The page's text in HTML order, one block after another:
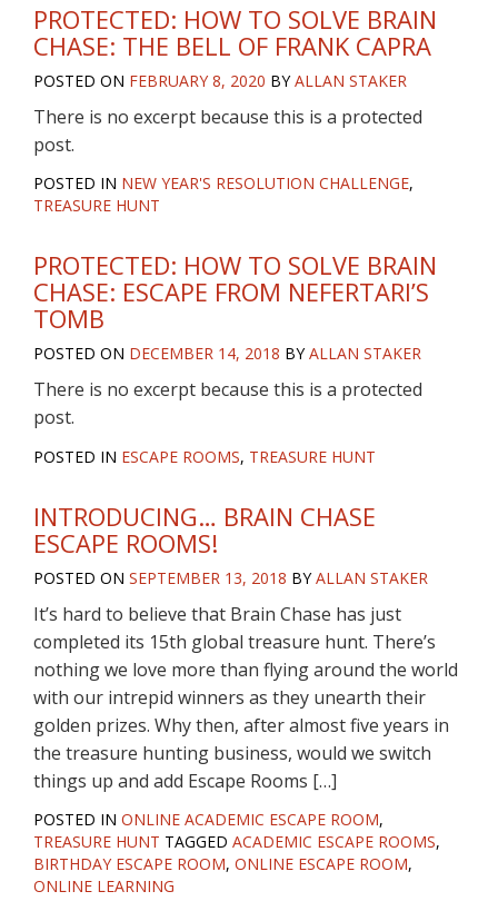
PROTECTED: HOW TO SOLVE BRAIN
CHASE: THE BELL OF FRANK CAPRA
POSTED ON FEBRUARY 8, 2020 BYALLAN STAKER
There is no excerpt because this is a protected
post.
POSTED IN NEW YEAR'S RESOLUTION CHALLENGE,
TREASURE HUNT
PROTECTED: HOW TO SOLVE BRAIN
CHASE: ESCAPE FROM NEFERTARI’S
TOMB
POSTED ON DECEMBER 14, 2018 BYALLAN STAKER
There is no excerpt because this is a protected
post.
POSTED IN ESCAPE ROOMS, TREASURE HUNT
INTRODUCING… BRAIN CHASE
ESCAPE ROOMS!
POSTED ON SEPTEMBER 13, 2018 BYALLAN STAKER
It’s hard to believe that Brain Chase has just
completed its 15th global treasure hunt. There’s
nothing we love more than flying around the world
with our intrepid winners as they unearth their
golden prizes. Why then, after almost five years in
the treasure hunting business, would we switch
things up and add Escape Rooms […]
POSTED IN ONLINE ACADEMIC ESCAPE ROOM,
TREASURE HUNT TAGGED ACADEMIC ESCAPE ROOMS,
BIRTHDAY ESCAPE ROOM, ONLINE ESCAPE ROOM,
ONLINE LEARNING